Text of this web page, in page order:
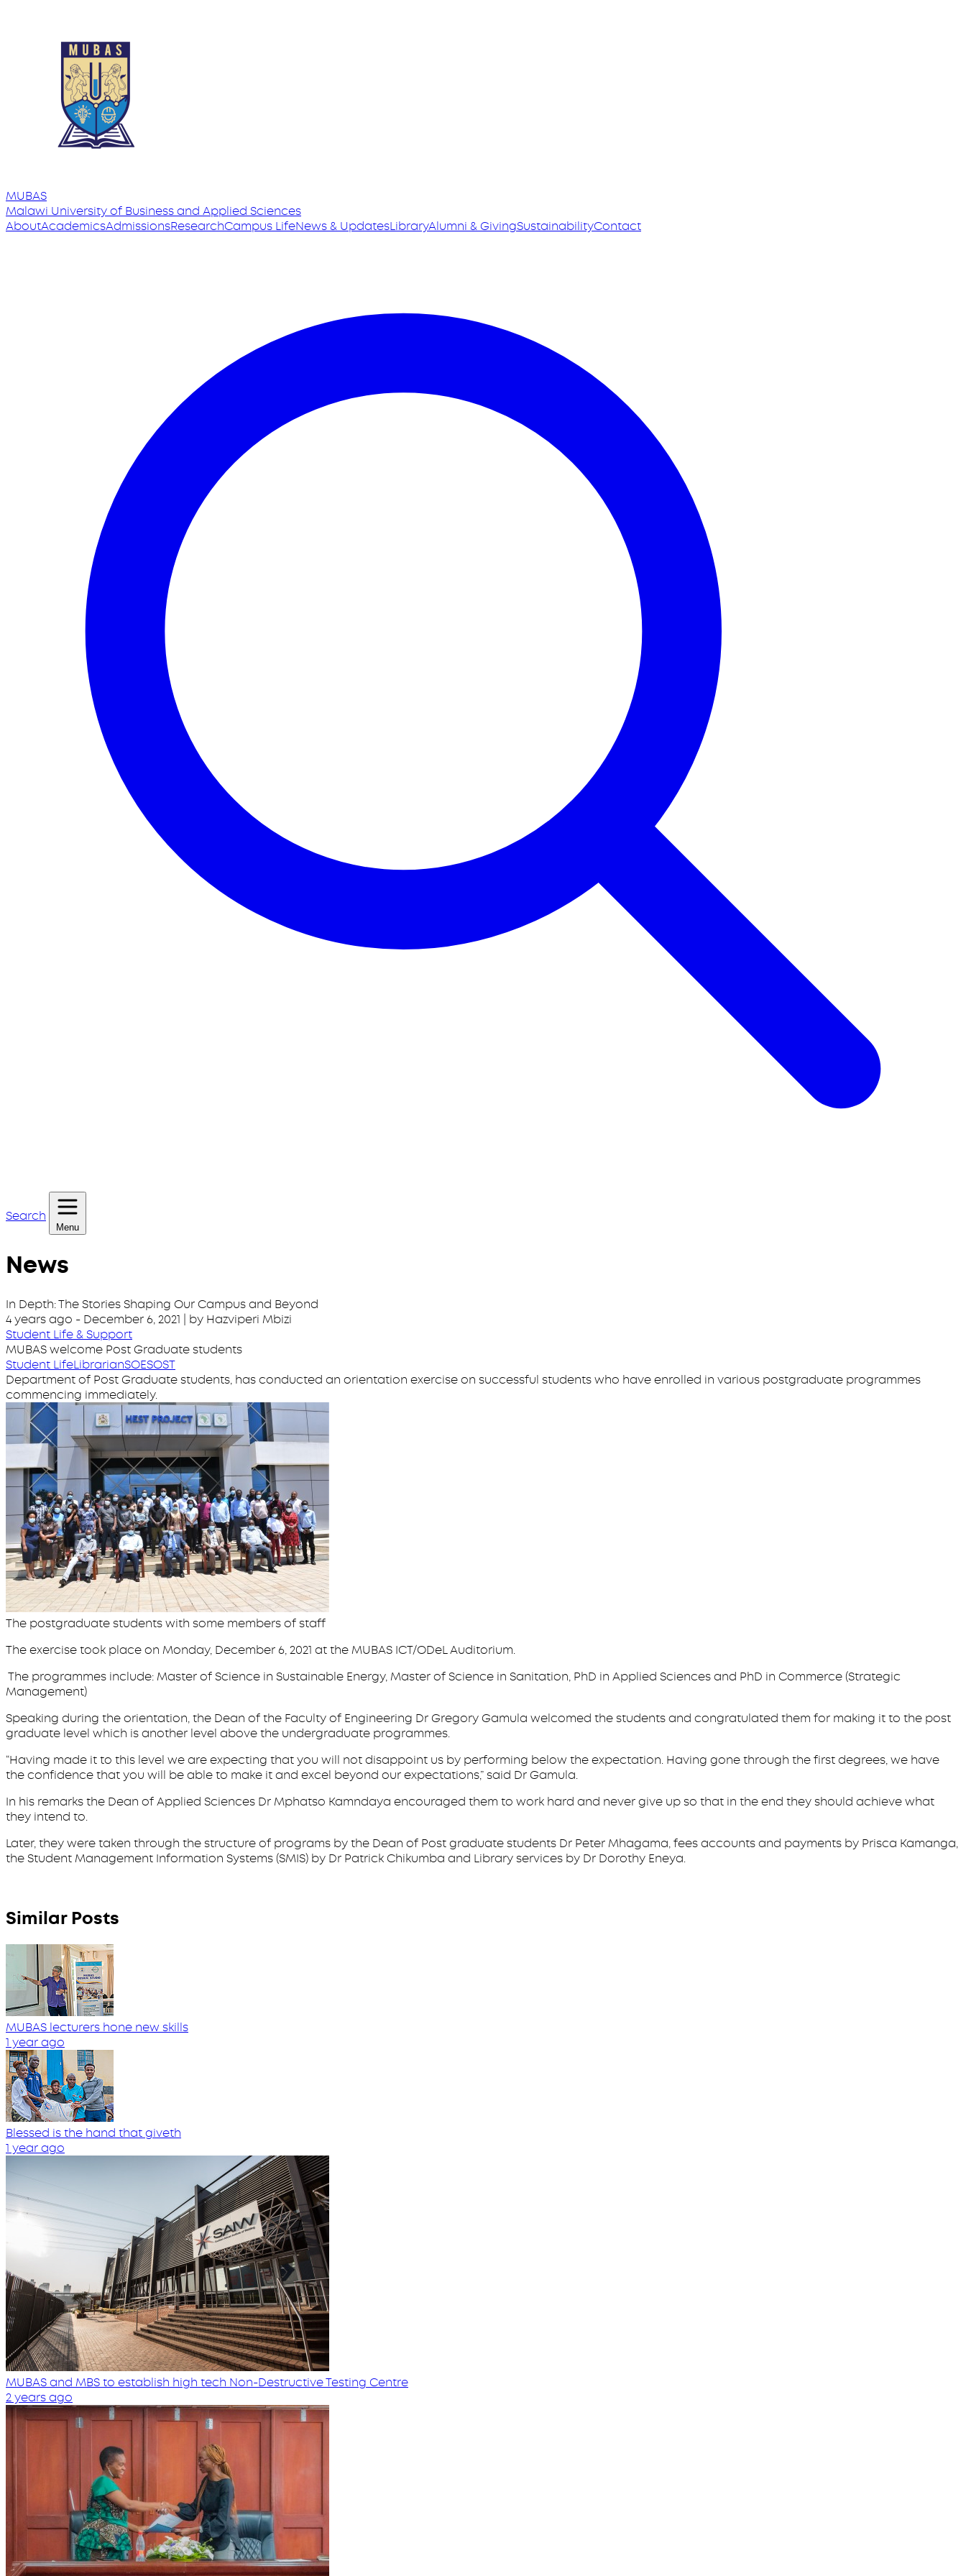
MUBAS
Malawi Universityof Business and Applied Sciences
AboutAcademicsAdmissionsResearchCampus LifeNews & UpdatesLibraryAlumni & GivingSustainabilityContact
Search
Menu
News
In Depth: The Stories Shaping Our Campus and Beyond
4 years ago - December 6, 2021 | by Hazviperi Mbizi
Student Life & Support
MUBAS welcome Post Graduate students
Student LifeLibrarianSOESOST
Department of Post Graduate students, has conducted an orientation exercise on successful students who have enrolled in various postgraduate programmes
commencing immediately.
The postgraduate students with some members of staff
The exercise took place on Monday, December 6, 2021 at the MUBAS ICT/ODeL Auditorium.
The programmes include: Master of Science in Sustainable Energy, Master of Science in Sanitation, PhD in Applied Sciences and PhD in Commerce (Strategic
Management)
Speaking during the orientation, the Dean of the Faculty of Engineering Dr Gregory Gamula welcomed the students and congratulated them for making it to the post
graduate level which is another level above the undergraduate programmes.
“Having made it to this level we are expecting that you will not disappoint us by performing below the expectation. Having gone through the first degrees, we have
the confidence that you will be able to make it and excel beyond our expectations,” said Dr Gamula.
In his remarks the Dean of Applied Sciences Dr Mphatso Kamndaya encouraged them to work hard and never give up so that in the end they should achieve what
they intend to.
Later, they were taken through the structure of programs by the Dean of Post graduate students Dr Peter Mhagama, fees accounts and payments by Prisca Kamanga,
the Student Management Information Systems (SMIS) by Dr Patrick Chikumba and Library services by Dr Dorothy Eneya.
Similar Posts
MUBAS lecturers hone new skills
1 year ago
Blessed is the hand that giveth
1 year ago
MUBAS and MBS to establish high tech Non-Destructive Testing Centre
2 years ago